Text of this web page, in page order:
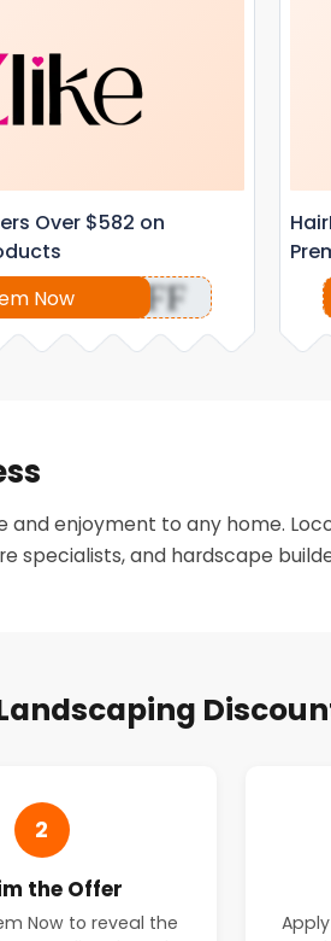
Over $582 on
Now
OFF
enjoyment to any home.
specialists, and hardscape
2
the Offer
Now to reveal the